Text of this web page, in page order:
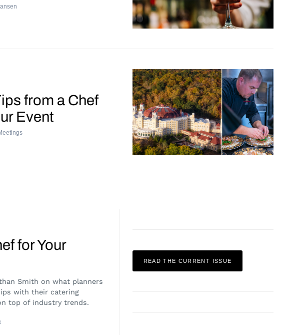
from a Chef
Event
for Your
Smith on what planners
with their catering
top of industry trends.
READ THE CURRENT ISSUE